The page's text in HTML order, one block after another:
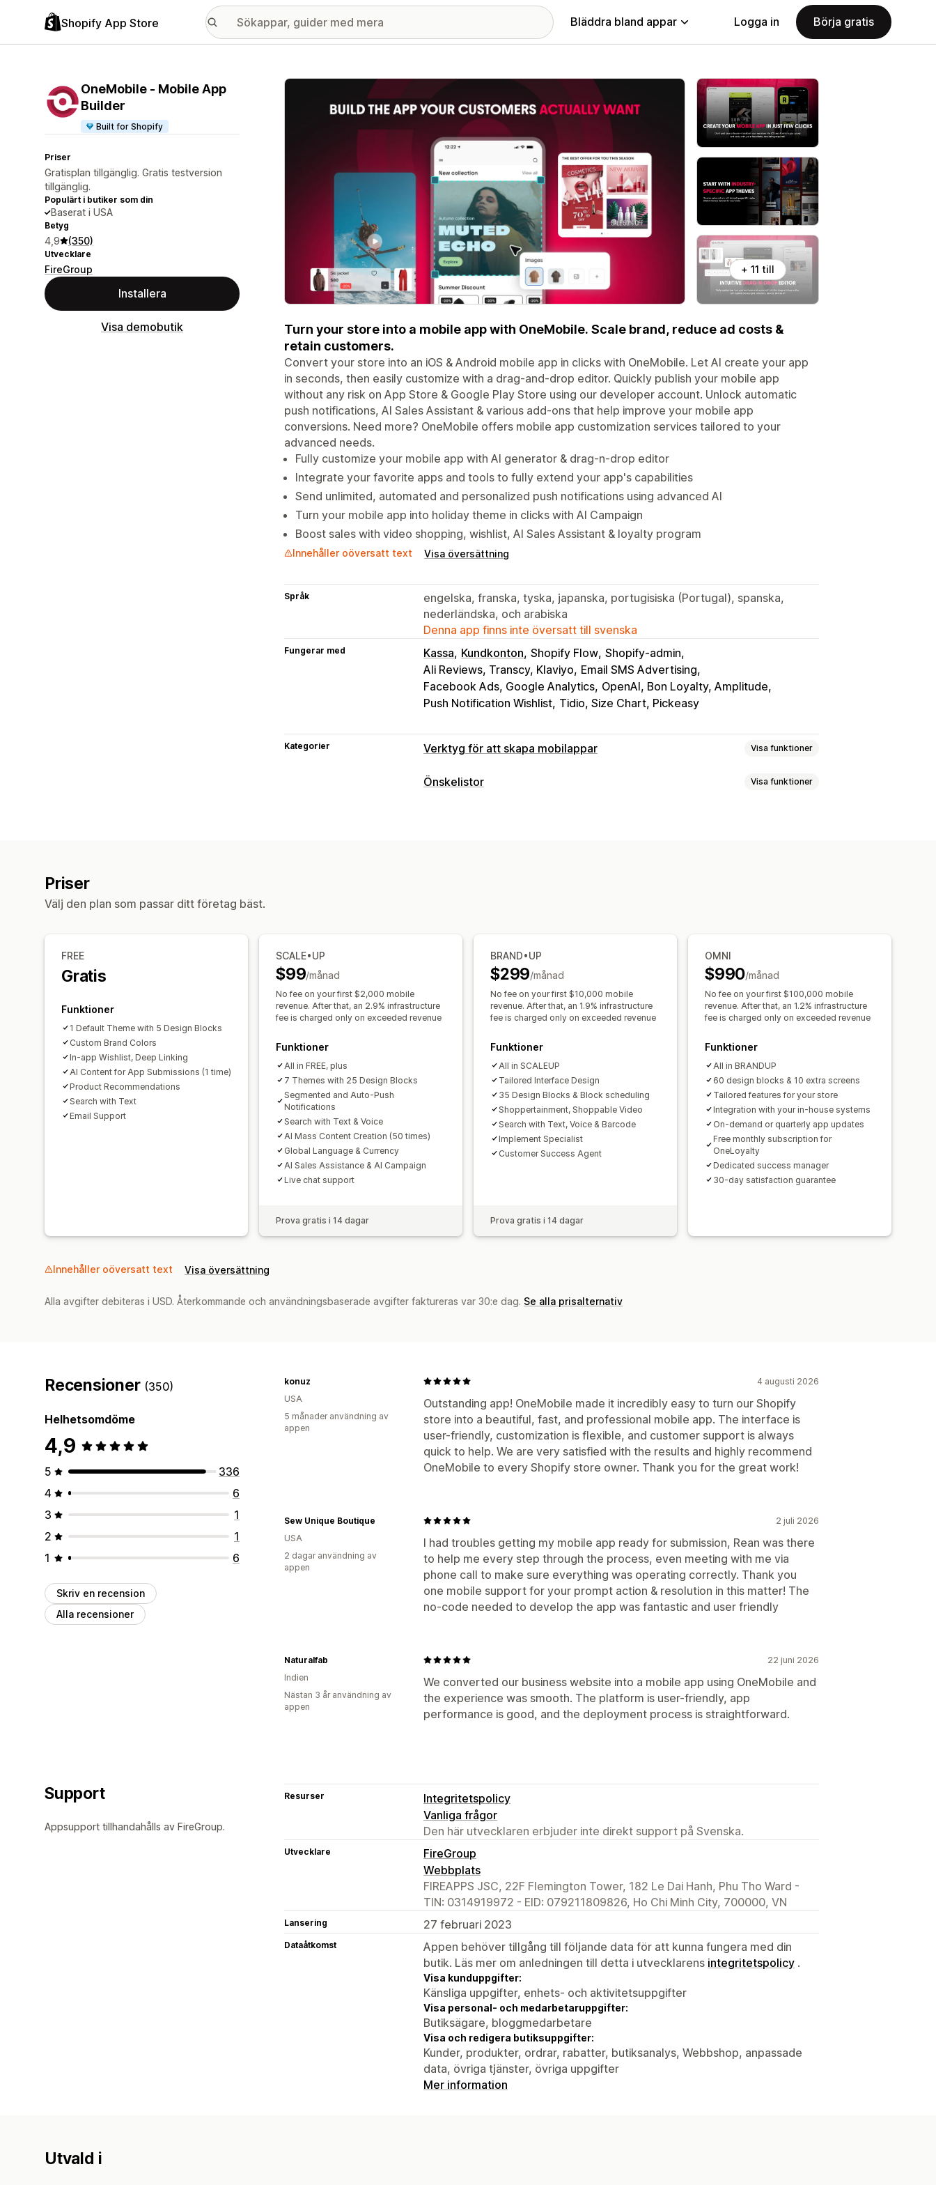
Shopify App Store Bläddra bland appar Logga in Börja gratis
OneMobile ‑ Mobile App
Builder
Built for Shopify
Priser
Gratisplan tillgänglig. Gratis testversion
tillgänglig.
Populärt i butiker som din
Baserat i USA
Betyg
4,9 (350)
Utvecklare
FireGroup
Installera
Visa demobutik
Galleri med utvalda bilder
+ 11 till
Turn your store into a mobile app with OneMobile. Scale brand, reduce ad costs &
retain customers.
Convert your store into an iOS & Android mobile app in clicks with OneMobile. Let AI create your app
in seconds, then easily customize with a drag-and-drop editor. Quickly publish your mobile app
without any risk on App Store & Google Play Store using our developer account. Unlock automatic
push notifications, AI Sales Assistant & various add-ons that help improve your mobile app
conversions. Need more? OneMobile offers mobile app customization services tailored to your
advanced needs.
Fully customize your mobile app with AI generator & drag-n-drop editor
Integrate your favorite apps and tools to fully extend your app's capabilities
Send unlimited, automated and personalized push notifications using advanced AI
Turn your mobile app into holiday theme in clicks with AI Campaign
Boost sales with video shopping, wishlist, AI Sales Assistant & loyalty program
Innehåller oöversatt text Visa översättning
Språk
engelska, franska, tyska, japanska, portugisiska (Portugal), spanska,
nederländska, och arabiska
Denna app finns inte översatt till svenska
Fungerar med Kassa Kundkonton Shopify Flow Shopify-admin
Ali Reviews, Transcy, Klaviyo Email SMS Advertising
Facebook Ads, Google Analytics OpenAI, Bon Loyalty, Amplitude
Push Notification Wishlist Tidio, Size Chart, Pickeasy
Kategorier Verktyg för att skapa mobilappar Visa funktioner
Anpassning
Önskelistor Visa funktioner
Anpassat varumärke
Anpassade layouter Anpassade ikoner
Flera språk
Köpaviseringar Lageraviseringar
Priser
Välj den plan som passar ditt företag bäst.
FREE
Gratis
Funktioner
1 Default Theme with 5 Design Blocks
Custom Brand Colors
In-app Wishlist, Deep Linking
AI Content for App Submissions (1 time)
Product Recommendations
Search with Text
Email Support
SCALE•UP
$99/månad
No fee on your first $2,000 mobile
revenue. After that, an 2.9% infrastructure
fee is charged only on exceeded revenue
Funktioner
All in FREE, plus
7 Themes with 25 Design Blocks
Segmented and Auto-Push
Notifications
Search with Text & Voice
AI Mass Content Creation (50 times)
Global Language & Currency
AI Sales Assistance & AI Campaign
Live chat support
Prova gratis i 14 dagar
BRAND•UP
$299/månad
No fee on your first $10,000 mobile
revenue. After that, an 1.9% infrastructure
fee is charged only on exceeded revenue
Funktioner
All in SCALEUP
Tailored Interface Design
35 Design Blocks & Block scheduling
Shoppertainment, Shoppable Video
Search with Text, Voice & Barcode
Implement Specialist
Customer Success Agent
Prova gratis i 14 dagar
OMNI
$990/månad
No fee on your first $100,000 mobile
revenue. After that, an 1.2% infrastructure
fee is charged only on exceeded revenue
Funktioner
All in BRANDUP
60 design blocks & 10 extra screens
Tailored features for your store
Integration with your in-house systems
On-demand or quarterly app updates
Free monthly subscription for
OneLoyalty
Dedicated success manager
30-day satisfaction guarantee
Innehåller oöversatt text Visa översättning
Alla avgifter debiteras i USD. Återkommande och användningsbaserade avgifter faktureras var 30:e dag. Se alla prisalternativ
Recensioner (350)
Helhetsomdöme
4,9
5
336
4
6
3
1
2
1
1
6
Skriv en recension
Alla recensioner
4 augusti 2026
Outstanding app! OneMobile made it incredibly easy to turn our Shopify
store into a beautiful, fast, and professional mobile app. The interface is
user-friendly, customization is flexible, and customer support is always
quick to help. We are very satisfied with the results and highly recommend
OneMobile to every Shopify store owner. Thank you for the great work!
konuz
USA
5 månader användning av
appen
2 juli 2026
I had troubles getting my mobile app ready for submission, Rean was there
to help me every step through the process, even meeting with me via
phone call to make sure everything was operating correctly. Thank you
one mobile support for your prompt action & resolution in this matter! The
no-code needed to develop the app was fantastic and user friendly
Sew Unique Boutique
USA
2 dagar användning av
appen
22 juni 2026
We converted our business website into a mobile app using OneMobile and
the experience was smooth. The platform is user-friendly, app
performance is good, and the deployment process is straightforward.
Naturalfab
Indien
Nästan 3 år användning av
appen
Support
Appsupport tillhandahålls av FireGroup.
Resurser
Integritetspolicy
Vanliga frågor
Den här utvecklaren erbjuder inte direkt support på Svenska.
Utvecklare
FireGroup
Webbplats
FIREAPPS JSC, 22F Flemington Tower, 182 Le Dai Hanh, Phu Tho Ward -
TIN: 0314919972 - EID: 079211809826, Ho Chi Minh City, 700000, VN
Lansering 27 februari 2023
Dataåtkomst
Appen behöver tillgång till följande data för att kunna fungera med din
butik. Läs mer om anledningen till detta i utvecklarens integritetspolicy .
Visa kunduppgifter:
Känsliga uppgifter, enhets- och aktivitetsuppgifter
Visa personal- och medarbetaruppgifter:
Butiksägare, bloggmedarbetare
Visa och redigera butiksuppgifter:
Kunder, produkter, ordrar, rabatter, butiksanalys, Webbshop, anpassade
data, övriga tjänster, övriga uppgifter
Mer information
Utvald i